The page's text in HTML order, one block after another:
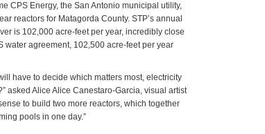
CPS Energy, the San Antonio municipal utility,
reactors for Matagorda County. STP’s annual
is 102,000 acre-feet per year, incredibly close
water agreement, 102,500 acre-feet per year
have to decide which matters most, electricity
asked Alice Alice Canestaro-Garcia, visual artist
to build two more reactors, which together
pools in one day.”